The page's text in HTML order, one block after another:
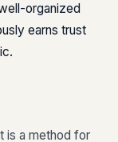
organized
earns trust
is a method for